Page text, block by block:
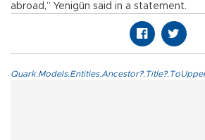
abroad,” Yenigün said in a statement.